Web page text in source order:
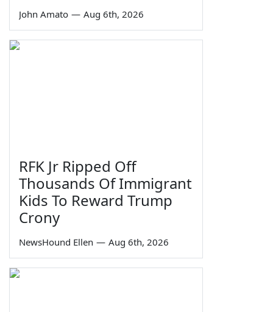
John Amato — Aug 6th, 2026
RFK Jr Ripped Off
Thousands Of Immigrant
Kids To Reward Trump
Crony
NewsHound Ellen — Aug 6th, 2026